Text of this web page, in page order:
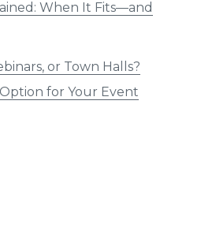
When It Fits—and
or Town Halls?
for Your Event